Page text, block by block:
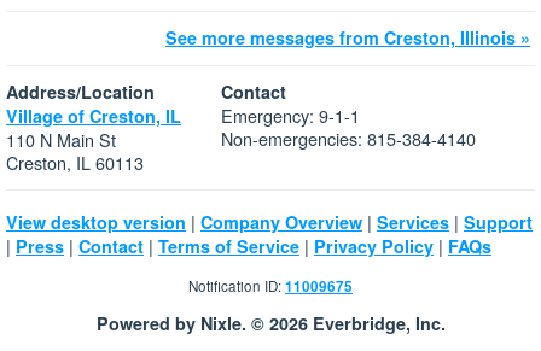
See more messages from Creston, Illinois »
Address/Location
Village of Creston, IL
110 N Main St
Creston, IL 60113
Contact
Emergency: 9-1-1
Non-emergencies: 815-384-4140
View desktop version | Company Overview | Services | Support
| Press | Contact | Terms of Service | Privacy Policy | FAQs
Notification ID:11009675
Powered by Nixle. © 2026 Everbridge, Inc.